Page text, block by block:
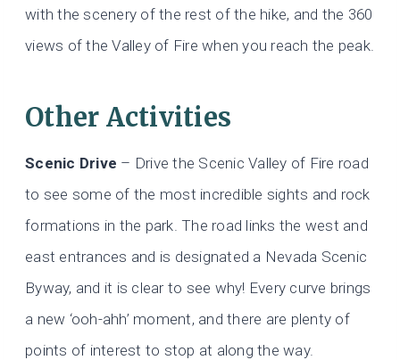
with the scenery of the rest of the hike, and the 360
views of the Valley of Fire when you reach the peak.
Other Activities
Scenic Drive – Drive the Scenic Valley of Fire road
to see some of the most incredible sights and rock
formations in the park. The road links the west and
east entrances and is designated a Nevada Scenic
Byway, and it is clear to see why! Every curve brings
a new ‘ooh-ahh’ moment, and there are plenty of
points of interest to stop at along the way.